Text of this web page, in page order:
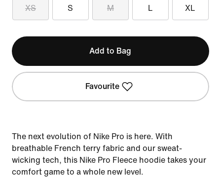
XS S M L XL
Add to Bag
Favourite
The next evolution of Nike Pro is here. With
breathable French terry fabric and our sweat-
wicking tech, this Nike Pro Fleece hoodie takes your
comfort game to a whole new level.